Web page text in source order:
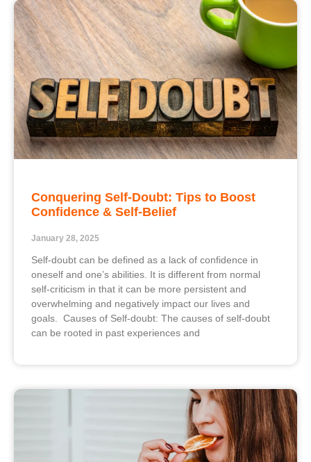
Conquering Self-Doubt: Tips to Boost
Confidence & Self-Belief
January 28, 2025
Self-doubt can be defined as a lack of confidence in
oneself and one’s abilities. It is different from normal
self-criticism in that it can be more persistent and
overwhelming and negatively impact our lives and
goals. Causes of Self-doubt: The causes of self-doubt
can be rooted in past experiences and